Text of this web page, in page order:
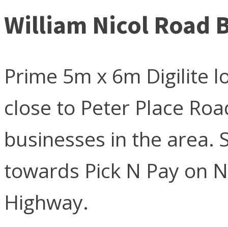
William Nicol Road
Prime 5m x 6m Digilite
close to Peter Place
businesses in the area.
towards Pick N Pay on
Highway.